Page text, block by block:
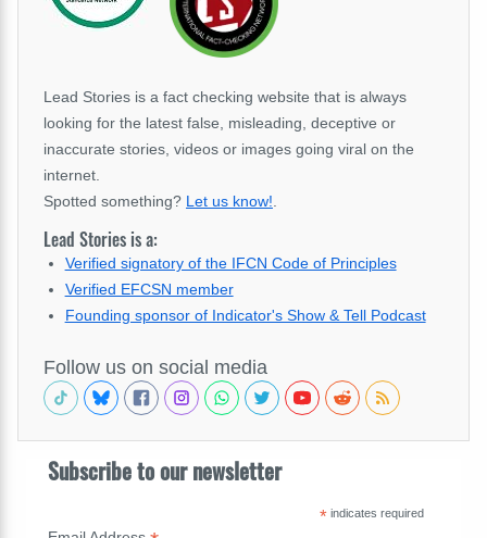
Lead Stories is a fact checking website that is always
looking for the latest false, misleading, deceptive or
inaccurate stories, videos or images going viral on the
internet.
Spotted something? Let us know!
Lead Stories is a:
Verified signatory of the IFCN Code of Principles
Verified EFCSN member
Founding sponsor of Indicator's Show & Tell Podcast
Follow us on social media
Subscribe to our newsletter
*indicates required